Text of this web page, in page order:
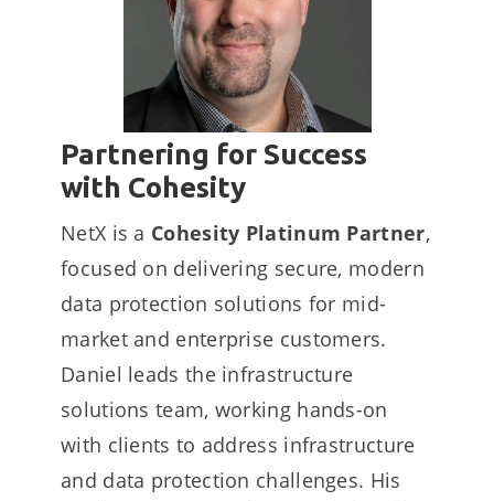
Partnering for Success
with Cohesity
NetX is a Cohesity Platinum Partner,
focused on delivering secure, modern
data protection solutions for mid-
market and enterprise customers.
Daniel leads the infrastructure
solutions team, working hands-on
with clients to address infrastructure
and data protection challenges. His